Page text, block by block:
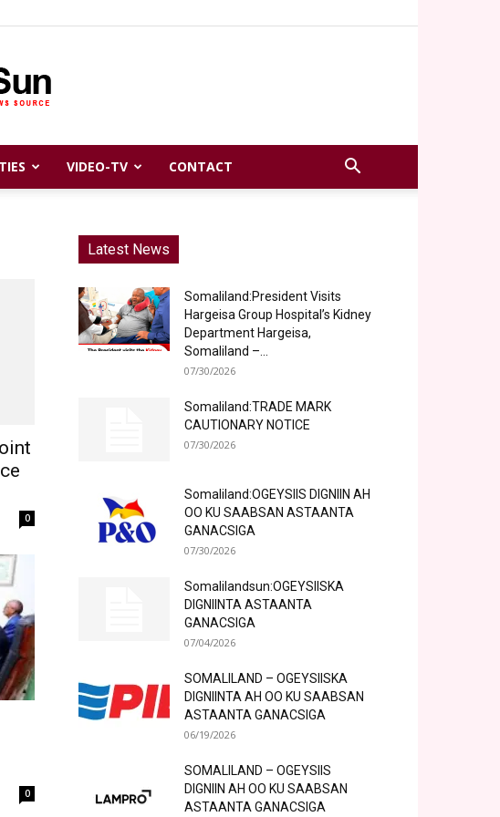
VIDEO-TV CONTACT
0
0
Latest News
Somaliland:President Visits
Hargeisa Group Hospital’s Kidney
Department Hargeisa,
Somaliland –...
07/30/2026
Somaliland:TRADE MARK
CAUTIONARY NOTICE
07/30/2026
Somaliland:OGEYSIIS DIGNIIN AH
OO KU SAABSAN ASTAANTA
GANACSIGA
07/30/2026
Somalilandsun:OGEYSIISKA
DIGNIINTA ASTAANTA
GANACSIGA
07/04/2026
SOMALILAND – OGEYSIISKA
DIGNIINTA AH OO KU SAABSAN
ASTAANTA GANACSIGA
06/19/2026
SOMALILAND – OGEYSIIS
DIGNIIN AH OO KU SAABSAN
ASTAANTA GANACSIGA